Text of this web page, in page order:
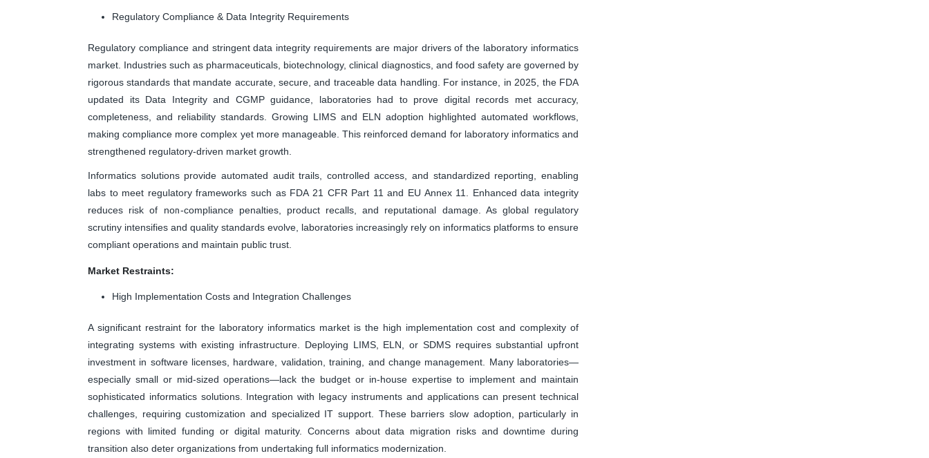
Regulatory Compliance & Data Integrity Requirements
Regulatory compliance and stringent data integrity requirements are major drivers of the laboratory informatics
market. Industries such as pharmaceuticals, biotechnology, clinical diagnostics, and food safety are governed by
rigorous standards that mandate accurate, secure, and traceable data handling. For instance, in 2025, the FDA
updated its Data Integrity and CGMP guidance, laboratories had to prove digital records met accuracy,
completeness, and reliability standards. Growing LIMS and ELN adoption highlighted automated workflows,
making compliance more complex yet more manageable. This reinforced demand for laboratory informatics and
strengthened regulatory-driven market growth.
Informatics solutions provide automated audit trails, controlled access, and standardized reporting, enabling
labs to meet regulatory frameworks such as FDA 21 CFR Part 11 and EU Annex 11. Enhanced data integrity
reduces risk of non-compliance penalties, product recalls, and reputational damage. As global regulatory
scrutiny intensifies and quality standards evolve, laboratories increasingly rely on informatics platforms to ensure
compliant operations and maintain public trust.
Market Restraints:
High Implementation Costs and Integration Challenges
A significant restraint for the laboratory informatics market is the high implementation cost and complexity of
integrating systems with existing infrastructure. Deploying LIMS, ELN, or SDMS requires substantial upfront
investment in software licenses, hardware, validation, training, and change management. Many laboratories—
especially small or mid-sized operations—lack the budget or in-house expertise to implement and maintain
sophisticated informatics solutions. Integration with legacy instruments and applications can present technical
challenges, requiring customization and specialized IT support. These barriers slow adoption, particularly in
regions with limited funding or digital maturity. Concerns about data migration risks and downtime during
transition also deter organizations from undertaking full informatics modernization.